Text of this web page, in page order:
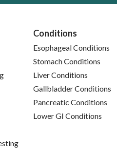
Conditions
Esophageal Conditions
Stomach Conditions
Liver Conditions
Gallbladder Conditions
Pancreatic Conditions
Lower GI Conditions